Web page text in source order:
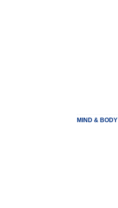
MIND & BODY